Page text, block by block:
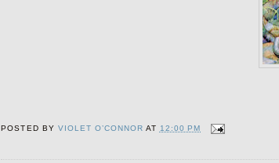
POSTED BY VIOLET O’CONNOR AT 12:00 PM